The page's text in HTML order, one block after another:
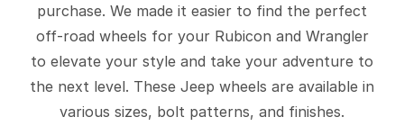
purchase. We made it easier to find the perfect
off-road wheels for your Rubicon and Wrangler
to elevate your style and take your adventure to
the next level. These Jeep wheels are available in
various sizes, bolt patterns, and finishes.